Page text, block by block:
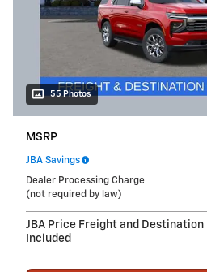
55 Photos
MSRP
JBA Savings
Dealer Processing Charge
(not required by law)
JBA Price Freight and Destination
Included